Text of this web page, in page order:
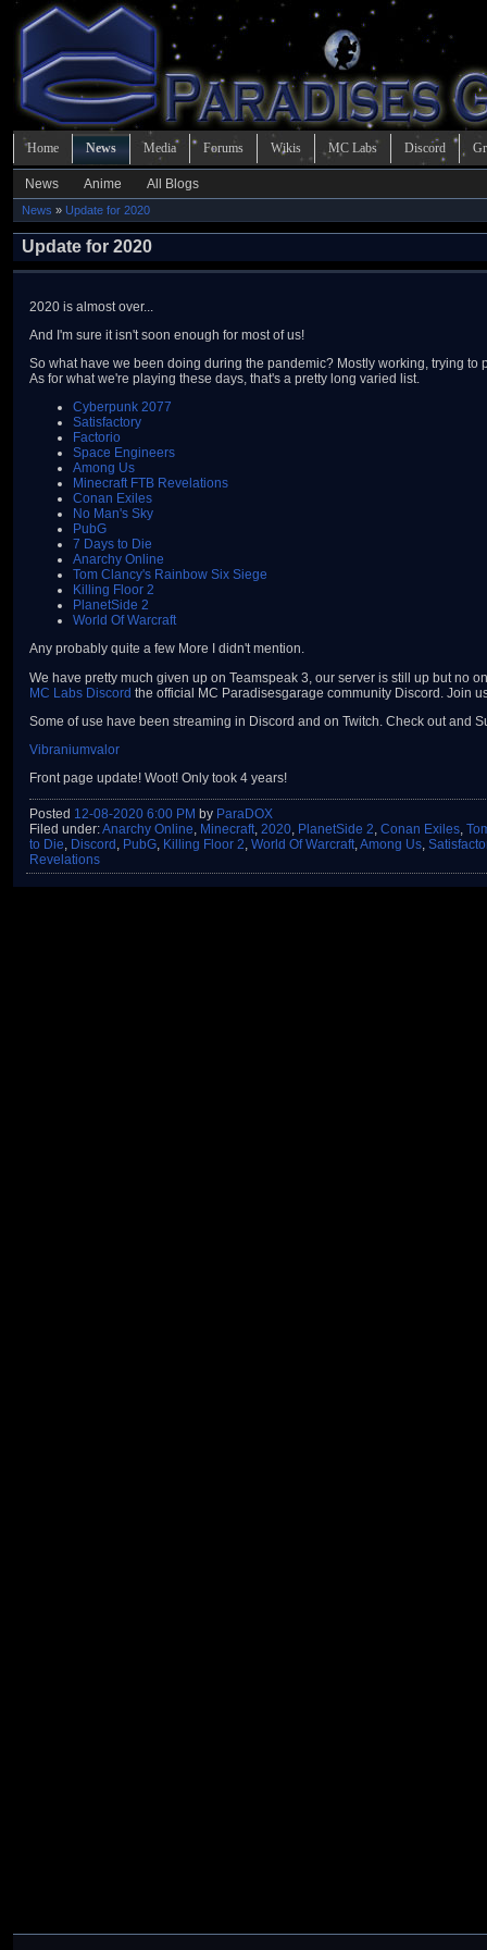
Home News Media Forums Wikis MC Labs Discord
News Anime All Blogs
News » Update for 2020
Update for 2020
2020 is almost over...
And I'm sure it isn't soon enough for most of us!
So what have we been doing during the pandemic? Mostly working, trying
As for what we're playing these days, that's a pretty long varied list.
Cyberpunk 2077
Satisfactory
Factorio
Space Engineers
Among Us
Minecraft FTB Revelations
Conan Exiles
No Man's Sky
PubG
7 Days to Die
Anarchy Online
Tom Clancy's Rainbow Six Siege
Killing Floor 2
PlanetSide 2
World Of Warcraft
Any probably quite a few More I didn't mention.
We have pretty much given up on Teamspeak 3, our server is still up but no
MC Labs Discord the official MC Paradisesgarage community Discord. Join
Some of use have been streaming in Discord and on Twitch. Check out and
Vibraniumvalor
Front page update! Woot! Only took 4 years!
Posted 12-08-2020 6:00 PM by ParaDOX
Filed under:Anarchy Online, Minecraft, 2020, PlanetSide 2, Conan Exiles,
to Die, Discord , PubG, Killing Floor 2, World Of Warcraft,Among Us,
Revelations